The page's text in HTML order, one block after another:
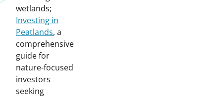
wetlands;
Investing in
Peatlands, a
comprehensive
guide for
nature-focused
investors
seeking